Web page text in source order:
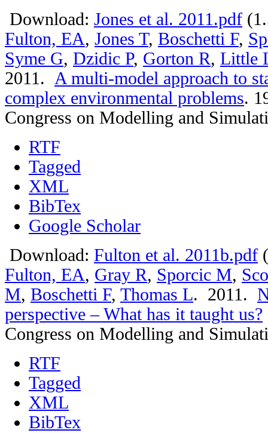
Download: Jones et al. 2011.pdf
Fulton, EA, Jones T, Boschetti F,
Syme G, Dzidic P, Gorton R, Little
2011. A multi-model approach to
complex environmental problems.
Congress on Modelling and
RTF
Tagged
XML
BibTex
Google Scholar
Download: Fulton et al. 2011b.pdf
Fulton, EA, Gray R, Sporcic M,
M, Boschetti F, Thomas L. 2011.
perspective – What has it taught us?
Congress on Modelling and
RTF
Tagged
XML
BibTex